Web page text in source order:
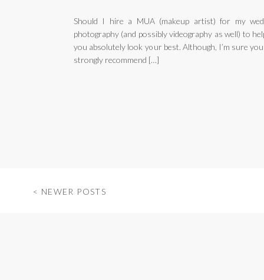
Should I hire a MUA (makeup artist) for my
photography (and possibly videography as well) to
you absolutely look your best. Although, I’m sure
strongly recommend […]
< NEWER POSTS